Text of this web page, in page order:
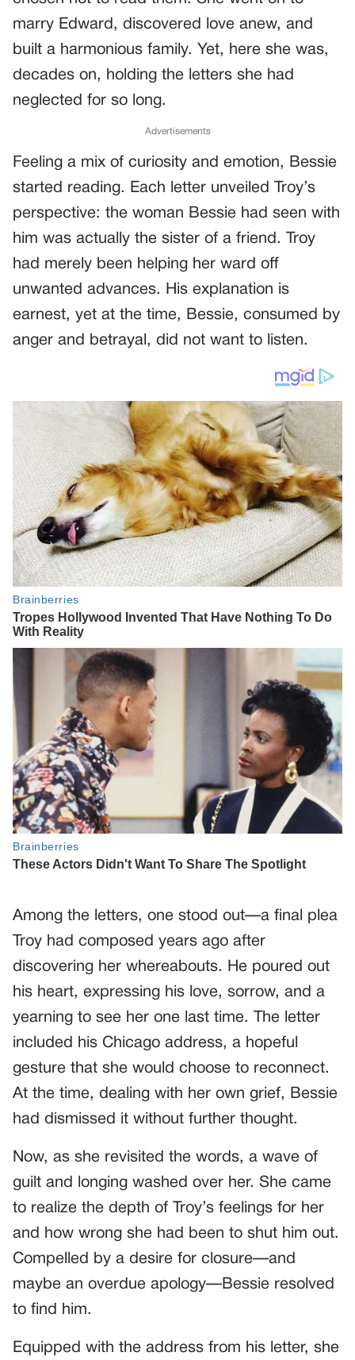
marry Edward, discovered love anew, and
built a harmonious family. Yet, here she was,
decades on, holding the letters she had
neglected for so long.
Advertisements
Feeling a mix of curiosity and emotion, Bessie
started reading. Each letter unveiled Troy’s
perspective: the woman Bessie had seen with
him was actually the sister of a friend. Troy
had merely been helping her ward off
unwanted advances. His explanation is
earnest, yet at the time, Bessie, consumed by
anger and betrayal, did not want to listen.
Among the letters, one stood out—a final plea
Troy had composed years ago after
discovering her whereabouts. He poured out
his heart, expressing his love, sorrow, and a
yearning to see her one last time. The letter
included his Chicago address, a hopeful
gesture that she would choose to reconnect.
At the time, dealing with her own grief, Bessie
had dismissed it without further thought.
Now, as she revisited the words, a wave of
guilt and longing washed over her. She came
to realize the depth of Troy’s feelings for her
and how wrong she had been to shut him out.
Compelled by a desire for closure—and
maybe an overdue apology—Bessie resolved
to find him.
Equipped with the address from his letter, she